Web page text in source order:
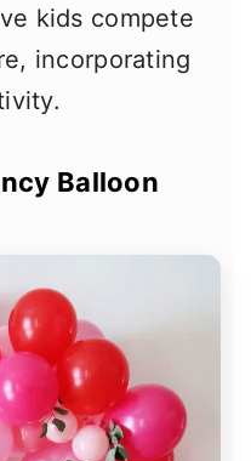
kids compete
incorporating
Balloon